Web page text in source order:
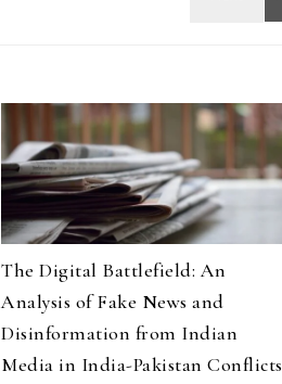
The Digital Battlefield: An
Analysis of Fake News and
Disinformation from Indian
Media in India-Pakistan Conflicts